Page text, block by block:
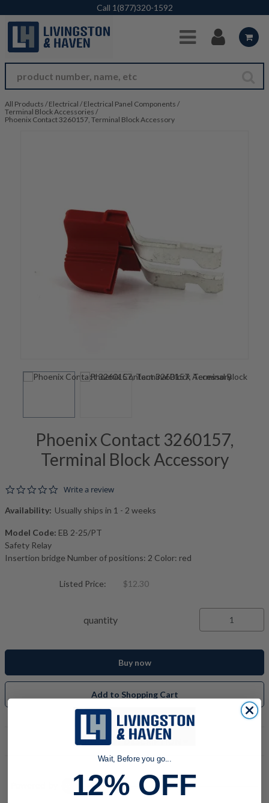
Skip to Main Content
Call 1(877)320-1592
All Products / Electrical / Electrical Panel Components /
Terminal Block Accessories /
Phoenix Contact 3260157, Terminal Block Accessory
Phoenix Contact 3260157,
Terminal Block Accessory
0.0 star rating
Write a review
Availability: Usually ships in 1 - 2 weeks
Model Code: EB 2-25/PT
Safety Relay
Insertion bridge Number of positions: 2 Color: red
Listed Price: $12.30
quantity
Buy now
Add to Shopping Cart
PRODUCT DESCRIPTION
Wait, Before you go...
12% OFF